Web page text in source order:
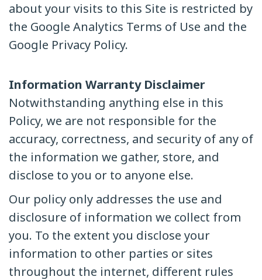
about your visits to this Site is restricted by
the Google Analytics Terms of Use and the
Google Privacy Policy.
Information Warranty Disclaimer
Notwithstanding anything else in this
Policy, we are not responsible for the
accuracy, correctness, and security of any of
the information we gather, store, and
disclose to you or to anyone else.
Our policy only addresses the use and
disclosure of information we collect from
you. To the extent you disclose your
information to other parties or sites
throughout the internet, different rules